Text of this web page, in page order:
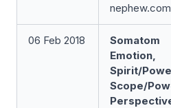
nephew.com
06 Feb 2018
Somatom
Emotion,
Spirit/
Scope/